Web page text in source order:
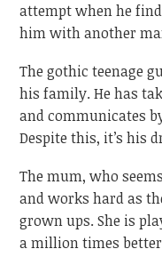
attempt when he
him with another
The gothic teenage
his family. He has
and communicates
Despite this, it’s his
The mum, who
and works hard as
grown ups. She is
a million times